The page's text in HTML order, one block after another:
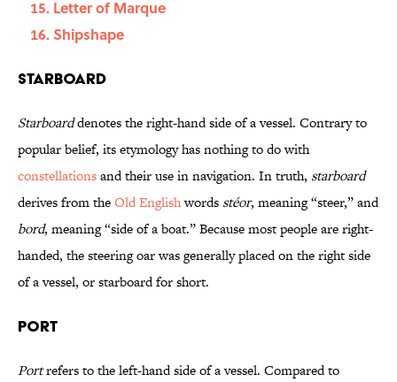
Letter of Marque
Shipshape
Starboard
Starboarddenotes the right-hand side of a vessel. Contrary to
popular belief, its etymology has nothing to do with
constellationsand their use in navigation. In truth, starboard
derives from theOld Englishwords stéor, meaning “steer,” and
bord, meaning “side of a boat.” Because most people are right-
handed, the steering oar was generally placed on the right side
of a vessel, or starboard for short.
Port
Portrefers to the left-hand side of a vessel. Compared to